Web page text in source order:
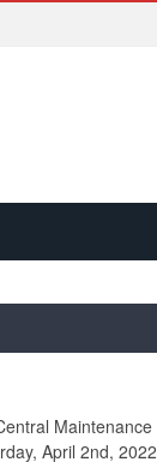
Maintenance
April 2nd, 2022